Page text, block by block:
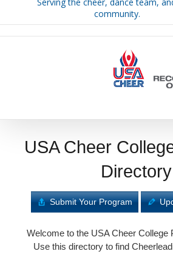
community.
USA Cheer
Directory
Submit Your Program
Welcome to the USA Cheer College
Use this directory to find